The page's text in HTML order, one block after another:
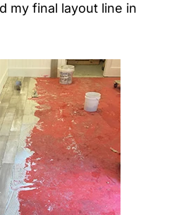
my final layout line in